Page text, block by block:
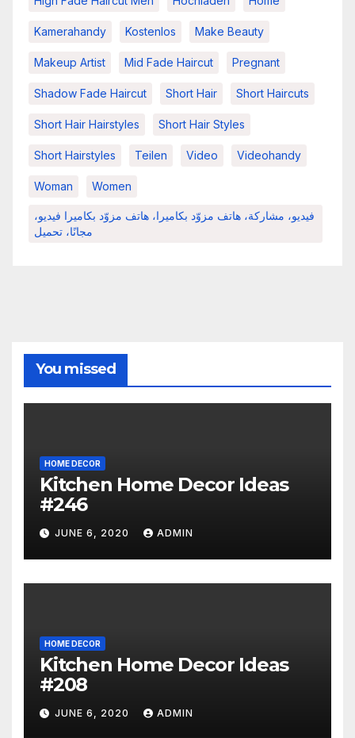
Kamerahandy Kostenlos Make Beauty
Makeup Artist Mid Fade Haircut Pregnant
Shadow Fade Haircut Short Hair Short Haircuts
Short Hair Hairstyles Short Hair Styles
Short Hairstyles Teilen Video Videohandy
Woman Women
فيديو، مشاركة، هاتف مزوّد بكاميرا، هاتف مزوّد بكاميرا فيديو،
مجانًا، تحميل
You missed
HOME DECOR
Kitchen Home Decor Ideas
#246
JUNE 6, 2020 ADMIN
HOME DECOR
Kitchen Home Decor Ideas
#208
JUNE 6, 2020 ADMIN